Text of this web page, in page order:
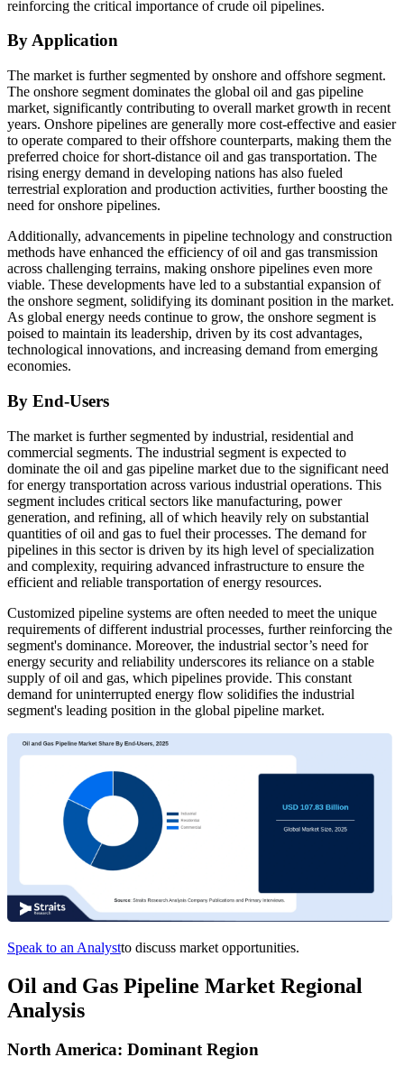
reinforcing the critical importance of crude oil pipelines.
By Application
The market is further segmented by onshore and offshore segment.
The onshore segment dominates the global oil and gas pipeline
market, significantly contributing to overall market growth in recent
years. Onshore pipelines are generally more cost-effective and easier
to operate compared to their offshore counterparts, making them the
preferred choice for short-distance oil and gas transportation. The
rising energy demand in developing nations has also fueled
terrestrial exploration and production activities, further boosting the
need for onshore pipelines.
Additionally, advancements in pipeline technology and construction
methods have enhanced the efficiency of oil and gas transmission
across challenging terrains, making onshore pipelines even more
viable. These developments have led to a substantial expansion of
the onshore segment, solidifying its dominant position in the market.
As global energy needs continue to grow, the onshore segment is
poised to maintain its leadership, driven by its cost advantages,
technological innovations, and increasing demand from emerging
economies.
By End-Users
The market is further segmented by industrial, residential and
commercial segments. The industrial segment is expected to
dominate the oil and gas pipeline market due to the significant need
for energy transportation across various industrial operations. This
segment includes critical sectors like manufacturing, power
generation, and refining, all of which heavily rely on substantial
quantities of oil and gas to fuel their processes. The demand for
pipelines in this sector is driven by its high level of specialization
and complexity, requiring advanced infrastructure to ensure the
efficient and reliable transportation of energy resources.
Customized pipeline systems are often needed to meet the unique
requirements of different industrial processes, further reinforcing the
segment's dominance. Moreover, the industrial sector’s need for
energy security and reliability underscores its reliance on a stable
supply of oil and gas, which pipelines provide. This constant
demand for uninterrupted energy flow solidifies the industrial
segment's leading position in the global pipeline market.
Speak to an Analystto discuss market opportunities.
Oil and Gas Pipeline Market Regional
Analysis
North America: Dominant Region